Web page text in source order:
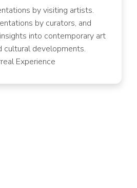
by visiting artists.
by curators, and
into contemporary art
cultural developments.
Experience